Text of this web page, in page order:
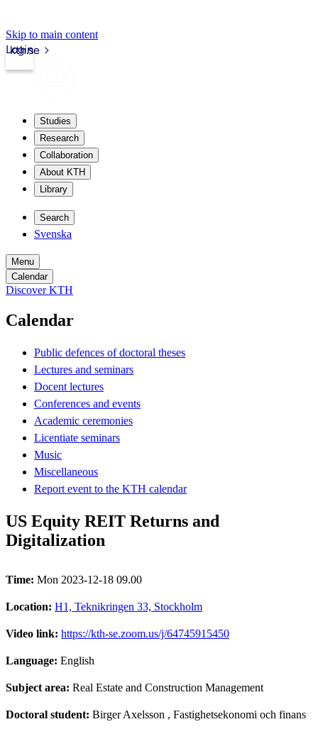
Skip to main content
kth.se
Login
Studies
Research
Collaboration
About KTH
Library
Search
Svenska
Menu
Calendar
Discover KTH
Calendar
Public defences of doctoral theses
Lectures and seminars
Docent lectures
Conferences and events
Academic ceremonies
Licentiate seminars
Music
Miscellaneous
Report event to the KTH calendar
US Equity REIT Returns and
Digitalization
Time: Mon 2023-12-18 09.00
Location: H1, Teknikringen 33, Stockholm
Video link: https://kth-se.zoom.us/j/64745915450
Language: English
Subject area: Real Estate and Construction Management
Doctoral student: Birger Axelsson , Fastighetsekonomi och finans